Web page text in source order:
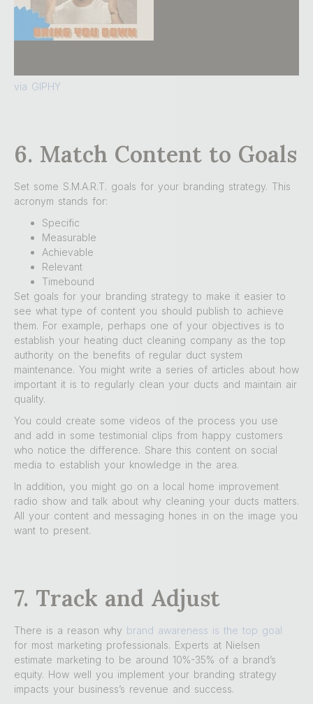
via GIPHY
6. Match Content to Goals
Set some S.M.A.R.T. goals for your branding strategy. This
acronym stands for:
Specific
Measurable
Achievable
Relevant
Timebound
Set goals for your branding strategy to make it easier to
see what type of content you should publish to achieve
them. For example, perhaps one of your objectives is to
establish your heating duct cleaning company as the top
authority on the benefits of regular duct system
maintenance. You might write a series of articles about how
important it is to regularly clean your ducts and maintain air
quality.
You could create some videos of the process you use
and add in some testimonial clips from happy customers
who notice the difference. Share this content on social
media to establish your knowledge in the area.
In addition, you might go on a local home improvement
radio show and talk about why cleaning your ducts matters.
All your content and messaging hones in on the image you
want to present.
7. Track and Adjust
There is a reason why brand awareness is the top goal
for most marketing professionals. Experts at Nielsen
estimate marketing to be around 10%-35% of a brand’s
equity. How well you implement your branding strategy
impacts your business’s revenue and success.